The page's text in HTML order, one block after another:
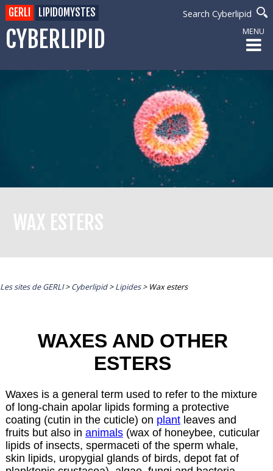
CYBERLIPID
Search Cyberlipid
GERLI LIPIDOMYSTES
MENU
WAX ESTERS
Les sites de GERLI>Cyberlipid>Lipides> Wax esters
WAXES AND OTHER
ESTERS
Waxes is a general term used to refer to the mixture
of long-chain apolar lipids forming a protective
coating (cutin in the cuticle) on plantleaves and
fruits but also in animals(wax of honeybee, cuticular
lipids of insects, spermaceti of the sperm whale,
skin lipids, uropygial glands of birds, depot fat of